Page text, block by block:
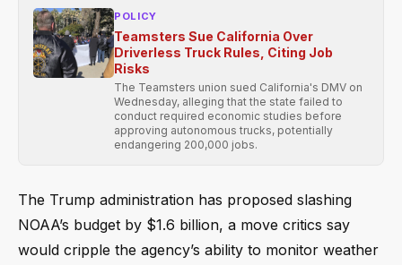
POLICY
Teamsters Sue California Over
Driverless Truck Rules, Citing Job
Risks
The Teamsters union sued California's DMV on
Wednesday, alleging that the state failed to
conduct required economic studies before
approving autonomous trucks, potentially
endangering 200,000 jobs.
The Trump administration has proposed slashing
NOAA’s budget by $1.6 billion, a move critics say
would cripple the agency’s ability to monitor weather